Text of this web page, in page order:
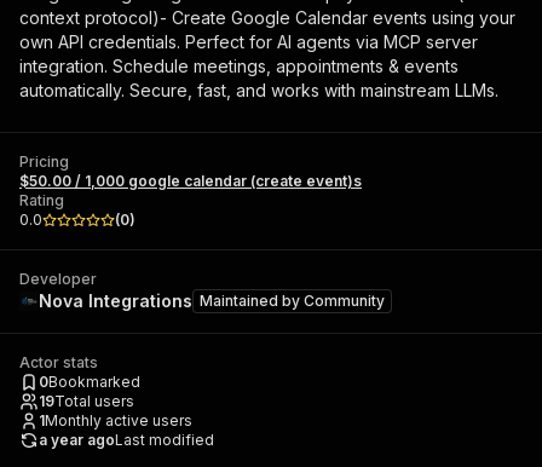
context protocol)- Create Google Calendar events using your
own API credentials. Perfect for AI agents via MCP server
integration. Schedule meetings, appointments & events
automatically. Secure, fast, and works with mainstream LLMs.
Pricing
$50.00 / 1,000 google calendar (create event)s
Rating
0.0
(0)
Developer
Nova Integrations Maintained by Community
Actor stats
0Bookmarked
19Total users
1Monthly active users
a year agoLast modified